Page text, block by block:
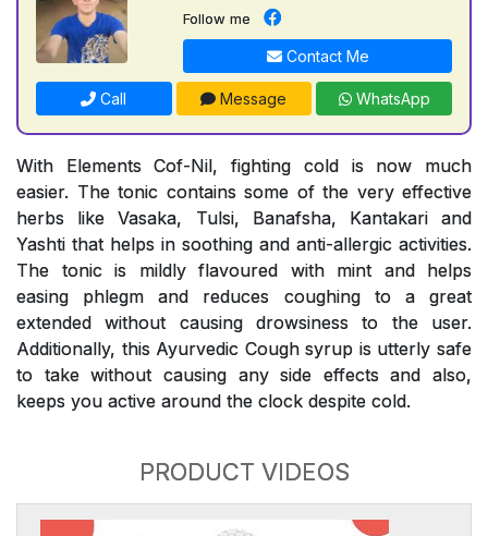
Follow me
Contact Me
Call Message WhatsApp
With Elements Cof-Nil, fighting cold is now much
easier. The tonic contains some of the very effective
herbs like Vasaka, Tulsi, Banafsha, Kantakari and
Yashti that helps in soothing and anti-allergic activities.
The tonic is mildly flavoured with mint and helps
easing phlegm and reduces coughing to a great
extended without causing drowsiness to the user.
Additionally, this Ayurvedic Cough syrup is utterly safe
to take without causing any side effects and also,
keeps you active around the clock despite cold.
PRODUCT VIDEOS